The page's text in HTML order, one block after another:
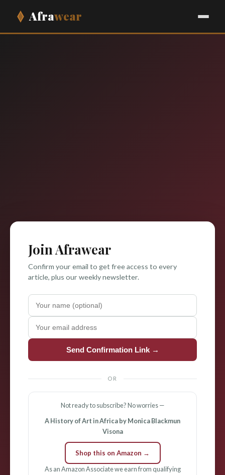
Afrawear
Join Afrawear
Confirm your email to get free access to every
article, plus our weekly newsletter.
Send Confirmation Link →
OR
Not ready to subscribe? No worries —
A History of Art in Africa by Monica Blackmun
Visona
Shop this on Amazon →
As an Amazon Associate we earn from qualifying